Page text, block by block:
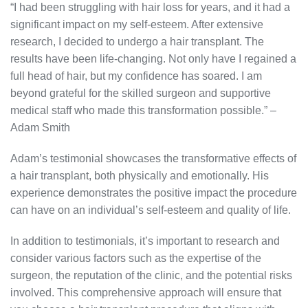
“I had been struggling with hair loss for years, and it had a
significant impact on my self-esteem. After extensive
research, I decided to undergo a hair transplant. The
results have been life-changing. Not only have I regained a
full head of hair, but my confidence has soared. I am
beyond grateful for the skilled surgeon and supportive
medical staff who made this transformation possible.” –
Adam Smith
Adam’s testimonial showcases the transformative effects of
a hair transplant, both physically and emotionally. His
experience demonstrates the positive impact the procedure
can have on an individual’s self-esteem and quality of life.
In addition to testimonials, it’s important to research and
consider various factors such as the expertise of the
surgeon, the reputation of the clinic, and the potential risks
involved. This comprehensive approach will ensure that